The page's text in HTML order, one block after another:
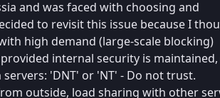
and was faced with choosing and
to revisit this issue because I
high demand (large-scale blocking)
internal security is
'DNT' or 'NT' - Do not trust.
outside, load sharing with other